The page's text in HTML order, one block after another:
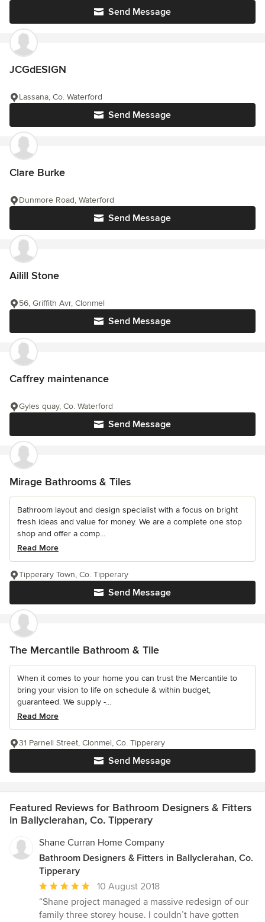
Send Message
JCGdESIGN
Send Message
Lassana, Co. Waterford
Clare Burke
Send Message
Dunmore Road, Waterford
Ailill Stone
Send Message
56, Griffith Avr, Clonmel
Caffrey maintenance
Send Message
Gyles quay, Co. Waterford
Mirage Bathrooms & Tiles
Bathroom layout and design specialist with a focus on bright
fresh ideas and value for money. We are a complete one stop
shop and offer a comp...
Read More
Send Message
Tipperary Town, Co. Tipperary
The Mercantile Bathroom & Tile
When it comes to your home you can trust the Mercantile to
bring your vision to life on schedule & within budget,
guaranteed. We supply -...
Read More
Send Message
31 Parnell Street, Clonmel, Co. Tipperary
Featured Reviews for Bathroom Designers & Fitters
in Ballyclerahan, Co. Tipperary
Shane Curran Home Company
Bathroom Designers & Fitters in Ballyclerahan, Co.
Tipperary
Average
rating:
5
10 August 2018
“Shane project managed a massive redesign of our
family three storey house. I couldn’t have gotten